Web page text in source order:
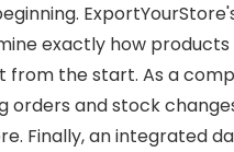
exactly how
from the start. As a
and stock
Finally, an integrated